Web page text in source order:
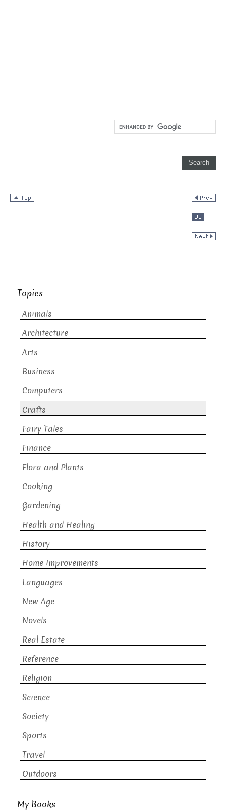
Topics
Animals
Architecture
Arts
Business
Computers
Crafts
Fairy Tales
Finance
Flora and Plants
Cooking
Gardening
Health and Healing
History
Home Improvements
Languages
New Age
Novels
Real Estate
Reference
Religion
Science
Society
Sports
Travel
Outdoors
My Books